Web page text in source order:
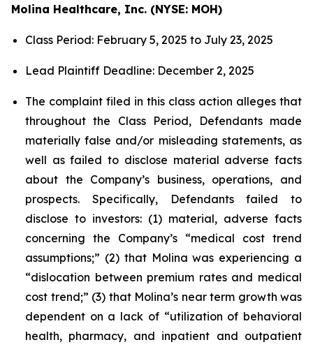
Molina Healthcare, Inc. (NYSE: MOH)
Class Period: February 5, 2025 to July 23, 2025
Lead Plaintiff Deadline: December 2, 2025
The complaint filed in this class action alleges that
throughout the Class Period, Defendants made
materially false and/or misleading statements, as
well as failed to disclose material adverse facts
about the Company’s business, operations, and
prospects. Specifically, Defendants failed to
disclose to investors: (1) material, adverse facts
concerning the Company’s “medical cost trend
assumptions;” (2) that Molina was experiencing a
“dislocation between premium rates and medical
cost trend;” (3) that Molina’s near term growth was
dependent on a lack of “utilization of behavioral
health, pharmacy, and inpatient and outpatient